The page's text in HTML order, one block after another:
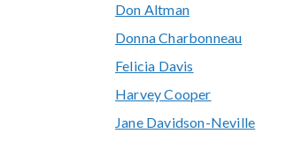
Don Altman
Donna Charbonneau
Felicia Davis
Harvey Cooper
Jane Davidson-Neville